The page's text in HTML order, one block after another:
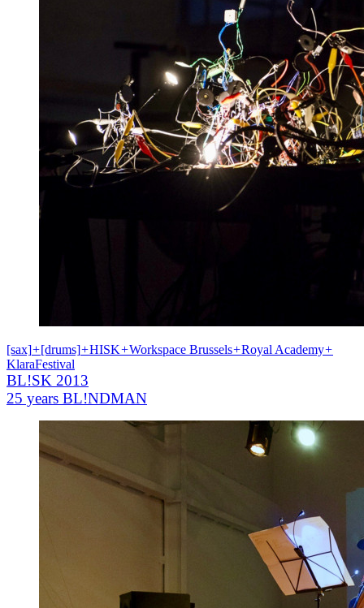
[sax]+[drums]+HISK+Workspace Brussels+Royal Academy+
KlaraFestival
BL!SK 2013
25 years BL!NDMAN